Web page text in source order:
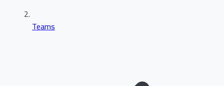
Teams